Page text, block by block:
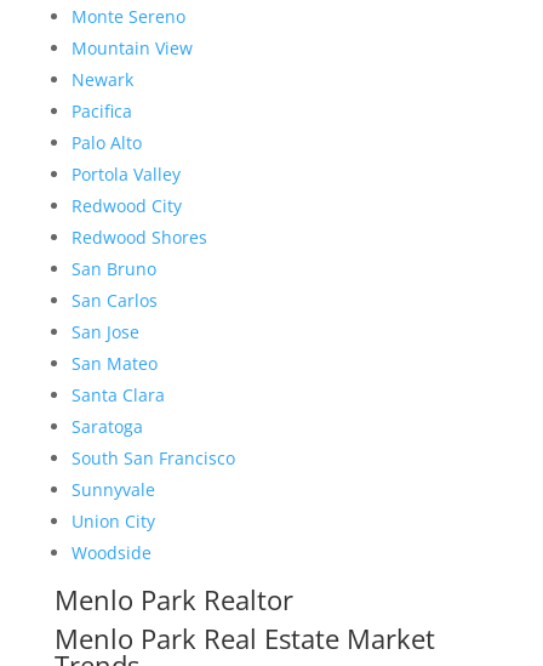
Monte Sereno
Mountain View
Newark
Pacifica
Palo Alto
Portola Valley
Redwood City
Redwood Shores
San Bruno
San Carlos
San Jose
San Mateo
Santa Clara
Saratoga
South San Francisco
Sunnyvale
Union City
Woodside
Menlo Park Realtor
Menlo Park Real Estate Market